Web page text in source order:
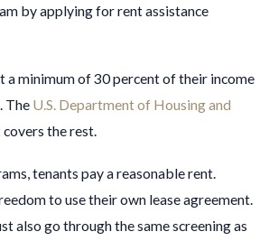
by applying for rent assistance
a minimum of 30 percent of their income
The U.S. Department of Housing and
covers the rest.
tenants pay a reasonable rent.
to use their own lease agreement.
also go through the same screening as